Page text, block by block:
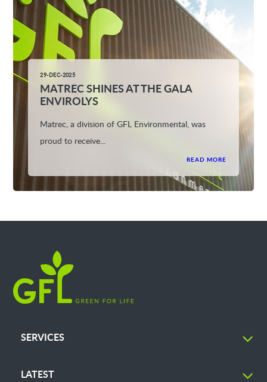
29-DEC-2025
MATREC SHINES AT THE GALA
ENVIROLYS
Matrec, a division of GFL Environmental, was
proud to receive...
READ MORE
SERVICES
LATEST